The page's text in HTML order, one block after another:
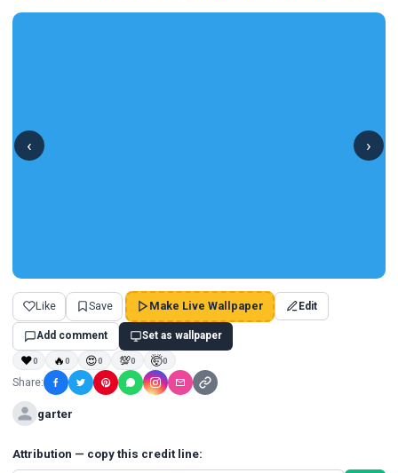
‹ ›
Like Save Make Live Wallpaper Edit
Add comment Set as wallpaper
❤0 🔥0 😍0 💯0 🤯0
Share:
garter
Attribution — copy this credit line: